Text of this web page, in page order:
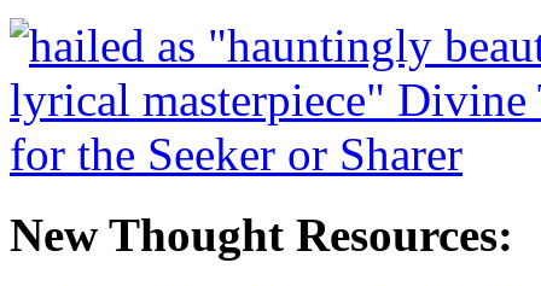
New Thought Resources: